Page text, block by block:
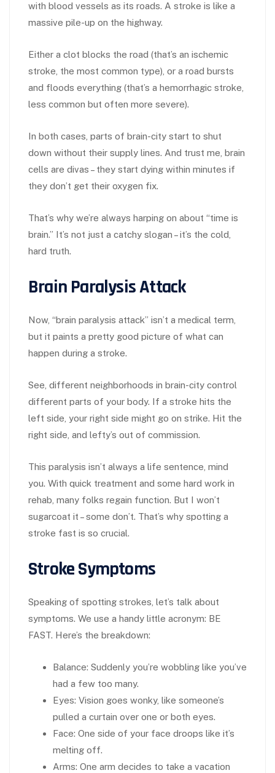
with blood vessels as its roads. A stroke is like a
massive pile-up on the highway.
Either a clot blocks the road (that’s an ischemic
stroke, the most common type), or a road bursts
and floods everything (that’s a hemorrhagic stroke,
less common but often more severe).
In both cases, parts of brain-city start to shut
down without their supply lines. And trust me, brain
cells are divas – they start dying within minutes if
they don’t get their oxygen fix.
That’s why we’re always harping on about “time is
brain.” It’s not just a catchy slogan – it’s the cold,
hard truth.
Brain Paralysis Attack
Now, “brain paralysis attack” isn’t a medical term,
but it paints a pretty good picture of what can
happen during a stroke.
See, different neighborhoods in brain-city control
different parts of your body. If a stroke hits the
left side, your right side might go on strike. Hit the
right side, and lefty’s out of commission.
This paralysis isn’t always a life sentence, mind
you. With quick treatment and some hard work in
rehab, many folks regain function. But I won’t
sugarcoat it – some don’t. That’s why spotting a
stroke fast is so crucial.
Stroke Symptoms
Speaking of spotting strokes, let’s talk about
symptoms. We use a handy little acronym: BE
FAST. Here’s the breakdown:
Balance: Suddenly you’re wobbling like you’ve
had a few too many.
Eyes: Vision goes wonky, like someone’s
pulled a curtain over one or both eyes.
Face: One side of your face droops like it’s
melting off.
Arms: One arm decides to take a vacation